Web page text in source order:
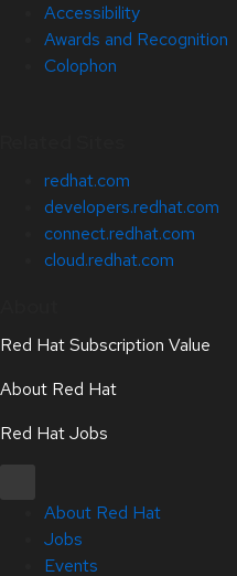
Accessibility
Awards and Recognition
Colophon
redhat.com
developers.redhat.com
connect.redhat.com
cloud.redhat.com
Red Hat Subscription Value
About Red Hat
Red Hat Jobs
About Red Hat
Jobs
Events